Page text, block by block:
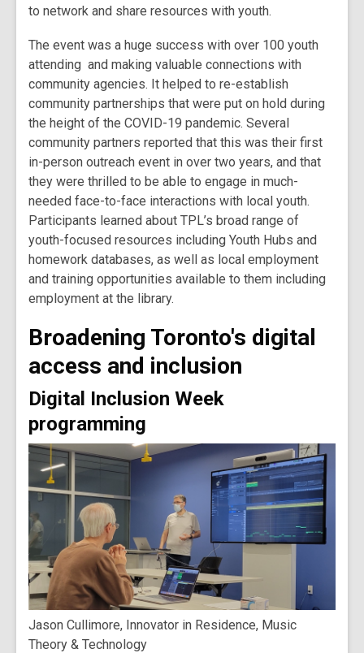
to network and share resources with youth.
The event was a huge success with over 100 youth
attending and making valuable connections with
community agencies. It helped to re-establish
community partnerships that were put on hold during
the height of the COVID-19 pandemic. Several
community partners reported that this was their first
in-person outreach event in over two years, and that
they were thrilled to be able to engage in much-
needed face-to-face interactions with local youth.
Participants learned about TPL’s broad range of
youth-focused resources including Youth Hubs and
homework databases, as well as local employment
and training opportunities available to them including
employment at the library.
Broadening Toronto's digital
access and inclusion
Digital Inclusion Week
programming
Jason Cullimore, Innovator in Residence, Music
Theory & Technology